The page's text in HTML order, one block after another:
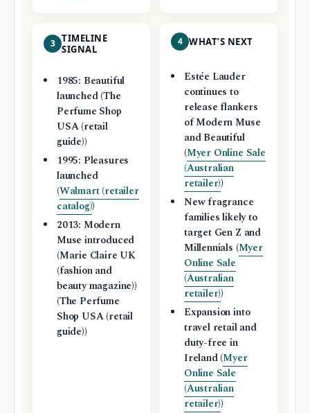
3 TIMELINE
SIGNAL
1985: Beautiful
launched (The
Perfume Shop
USA (retail
guide))
1995: Pleasures
launched
(Walmart (retailer
catalog))
2013: Modern
Muse introduced
(Marie Claire UK
(fashion and
beauty magazine))
(The Perfume
Shop USA (retail
guide))
4 WHAT’S NEXT
Estée Lauder
continues to
release flankers
of Modern Muse
and Beautiful
(Myer Online Sale
(Australian
retailer))
New fragrance
families likely to
target Gen Z and
Millennials (Myer
Online Sale
(Australian
retailer))
Expansion into
travel retail and
duty-free in
Ireland (Myer
Online Sale
(Australian
retailer))